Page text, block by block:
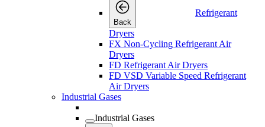
Back
Refrigerant
Dryers
FX Non-Cycling Refrigerant Air
Dryers
FD Refrigerant Air Dryers
FD VSD Variable Speed Refrigerant
Air Dryers
Industrial Gases
Industrial Gases